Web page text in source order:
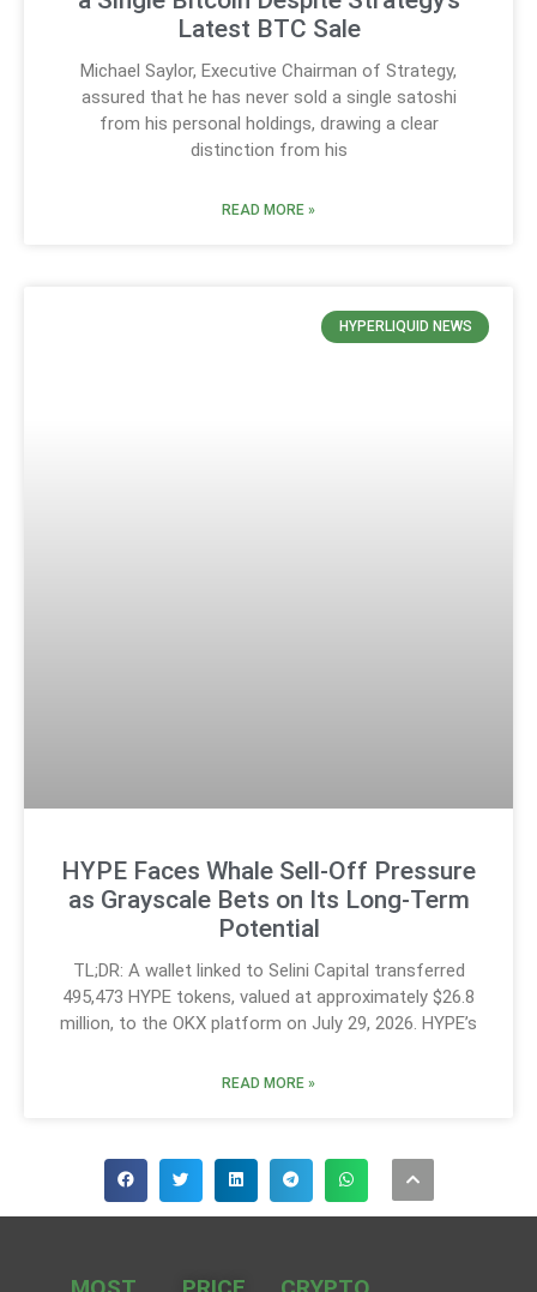
Latest BTC Sale
Michael Saylor, Executive Chairman of Strategy,
assured that he has never sold a single satoshi
from his personal holdings, drawing a clear
distinction from his
READ MORE »
HYPERLIQUID NEWS
HYPE Faces Whale Sell-Off Pressure
as Grayscale Bets on Its Long-Term
Potential
TL;DR: A wallet linked to Selini Capital transferred
495,473 HYPE tokens, valued at approximately $26.8
million, to the OKX platform on July 29, 2026. HYPE’s
READ MORE »